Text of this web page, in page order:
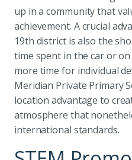
up in a community that
achievement. A crucial
19th district is also the
time spent in the car or
more time for individual
Meridian Private Primary
location advantage to
atmosphere that
international standards.